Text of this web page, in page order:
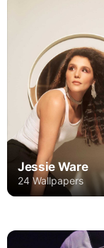
Jessie Ware
24 Wallpapers